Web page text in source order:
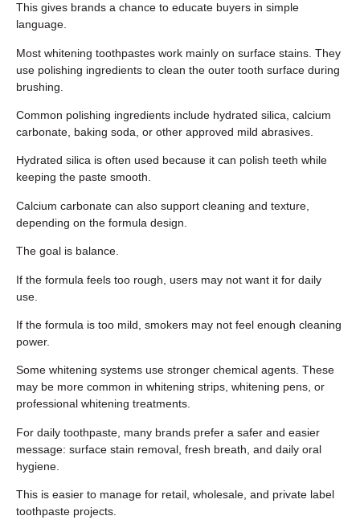
This gives brands a chance to educate buyers in simple
language.
Most whitening toothpastes work mainly on surface stains. They
use polishing ingredients to clean the outer tooth surface during
brushing.
Common polishing ingredients include hydrated silica, calcium
carbonate, baking soda, or other approved mild abrasives.
Hydrated silica is often used because it can polish teeth while
keeping the paste smooth.
Calcium carbonate can also support cleaning and texture,
depending on the formula design.
The goal is balance.
If the formula feels too rough, users may not want it for daily
use.
If the formula is too mild, smokers may not feel enough cleaning
power.
Some whitening systems use stronger chemical agents. These
may be more common in whitening strips, whitening pens, or
professional whitening treatments.
For daily toothpaste, many brands prefer a safer and easier
message: surface stain removal, fresh breath, and daily oral
hygiene.
This is easier to manage for retail, wholesale, and private label
toothpaste projects.